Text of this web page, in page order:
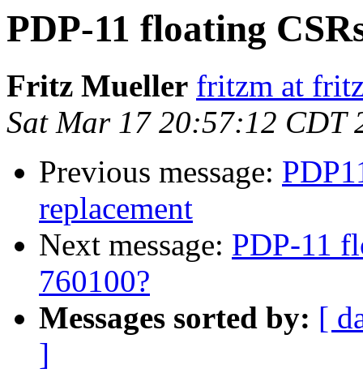
PDP-11 floating
Fritz Mueller fritzm at
Sat Mar 17 20:57:12 CDT
Previous message:
replacement
Next message: PDP-11
760100?
Messages sorted by: [
]